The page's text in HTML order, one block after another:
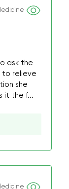
ask the
to relieve
she
it the f...